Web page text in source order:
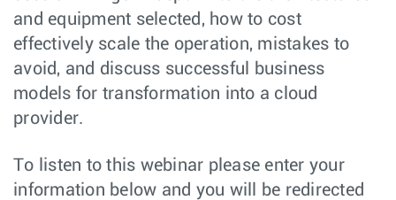
and equipment selected, how to cost
effectively scale the operation, mistakes to
avoid, and discuss successful business
models for transformation into a cloud
provider.
To listen to this webinar please enter your
information below and you will be redirected